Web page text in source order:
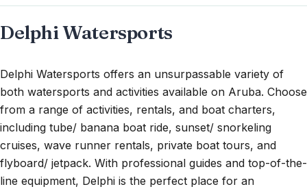
Delphi Watersports
Delphi Watersports offers an unsurpassable variety of
both watersports and activities available on Aruba. Choose
from a range of activities, rentals, and boat charters,
including tube/ banana boat ride, sunset/ snorkeling
cruises, wave runner rentals, private boat tours, and
flyboard/ jetpack. With professional guides and top-of-the-
line equipment, Delphi is the perfect place for an